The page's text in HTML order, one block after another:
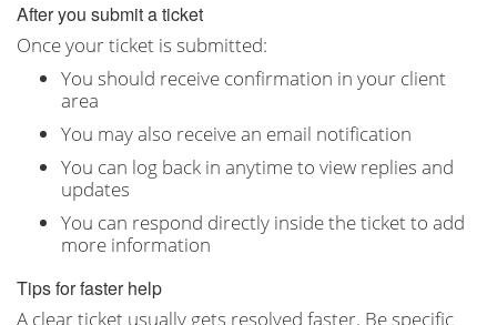
After you submit a ticket
Once your ticket is submitted:
You should receive confirmation in your client
area
You may also receive an email notification
You can log back in anytime to view replies and
updates
You can respond directly inside the ticket to add
more information
Tips for faster help
A clear ticket usually gets resolved faster. Be specific